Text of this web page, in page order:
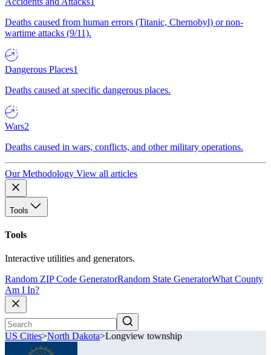
Deaths caused from human errors (Titanic, Chernobyl) or non-
wartime attacks (9/11).
Dangerous Places1
Deaths caused at specific dangerous places.
Wars2
Deaths caused in wars, conflicts, and other military operations.
Our Methodology View all articles
Tools
Tools
Interactive utilities and generators.
Random ZIP Code GeneratorRandom State GeneratorWhat County
Am I In?
US Cities>North Dakota>Longview township